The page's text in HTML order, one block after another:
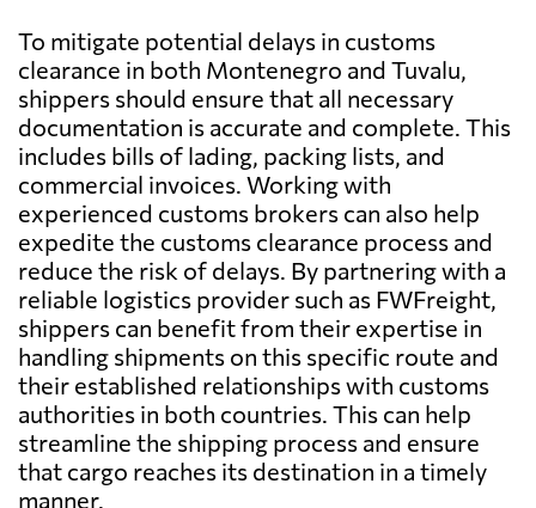
To mitigate potential delays in customs
clearance in both Montenegro and Tuvalu,
shippers should ensure that all necessary
documentation is accurate and complete. This
includes bills of lading, packing lists, and
commercial invoices. Working with
experienced customs brokers can also help
expedite the customs clearance process and
reduce the risk of delays. By partnering with a
reliable logistics provider such as FWFreight,
shippers can benefit from their expertise in
handling shipments on this specific route and
their established relationships with customs
authorities in both countries. This can help
streamline the shipping process and ensure
that cargo reaches its destination in a timely
manner.